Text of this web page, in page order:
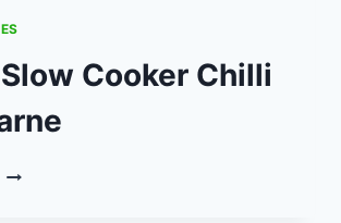
Cooker Chilli
SAVVY